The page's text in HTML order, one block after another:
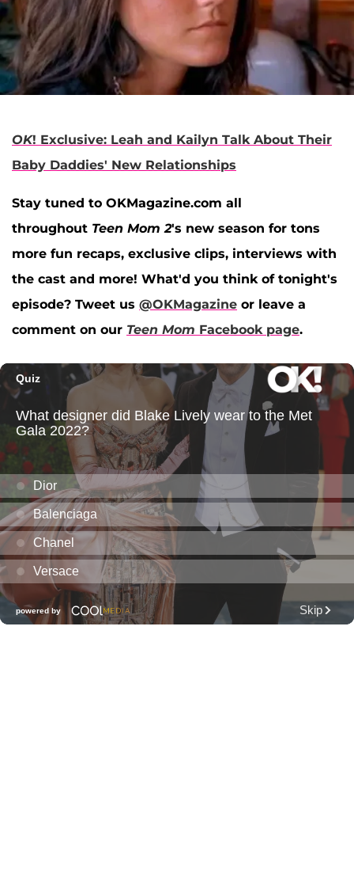
OK! Exclusive: Leah and Kailyn Talk About Their
Baby Daddies' New Relationships
Stay tuned to OKMagazine.com all
throughout Teen Mom 2's new season for tons
more fun recaps, exclusive clips, interviews with
the cast and more! What'd you think of tonight's
episode? Tweet us @OKMagazine or leave a
comment on our Teen Mom Facebook page.